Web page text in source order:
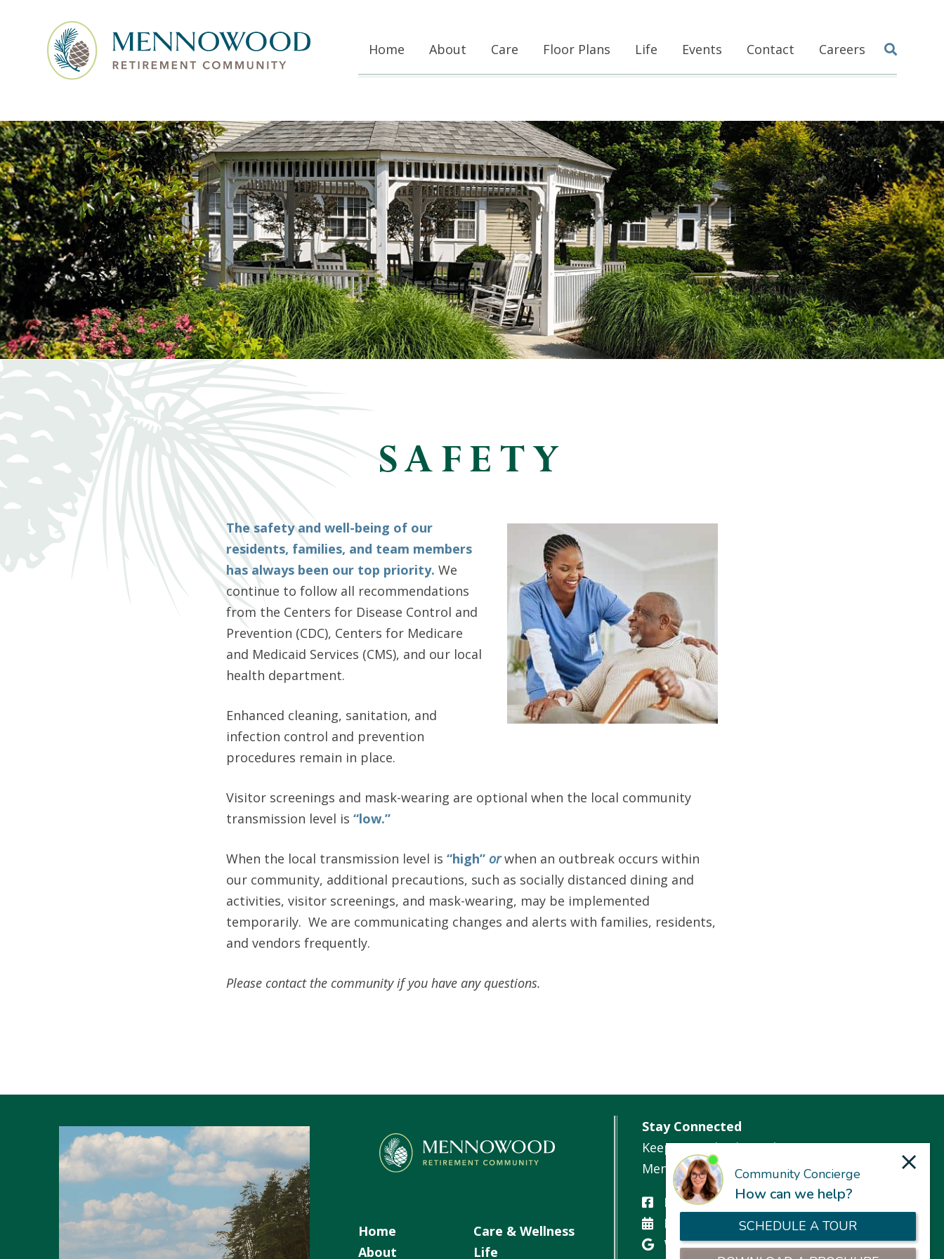
Home About Care Floor Plans Life Events Contact Careers
SAFETY
The safety and well-being of our
residents, families, and team members
has always been our top priority. We
continue to follow all recommendations
from the Centers for Disease Control and
Prevention (CDC), Centers for Medicare
and Medicaid Services (CMS), and our local
health department.
Enhanced cleaning, sanitation, and
infection control and prevention
procedures remain in place.
Visitor screenings and mask-wearing are optional when the local community
transmission level is “low.”
When the local transmission level is “high” orwhen an outbreak occurs within
our community, additional precautions, such as socially distanced dining and
activities, visitor screenings, and mask-wearing, may be implemented
temporarily. We are communicating changes and alerts with families, residents,
and vendors frequently.
Please contact the community if you have any questions.
Home
About
Care & Wellness
Life
Stay Connected
Keep up with what is happening at
Mennowood Residences.
Facebook
Events
Write a Google Review